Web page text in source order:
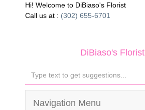
Hi! Welcome to DiBiaso's Florist
Call us at : (302) 655-6701
DiBiaso's Florist
Navigation Menu